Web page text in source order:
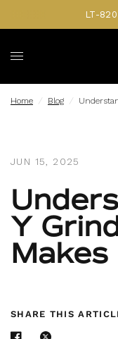
LT-
Home / Blog /
JUN 15, 2025
Y
Makes
SHARE THIS